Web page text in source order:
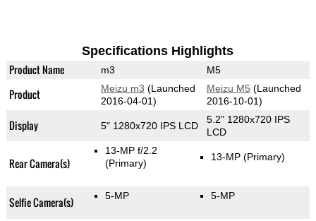
Specifications Highlights
Product Name m3 M5
Product Meizu m3 (Launched
2016-04-01)
Meizu M5 (Launched
2016-10-01)
Display 5" 1280x720 IPS LCD
5.2" 1280x720 IPS
LCD
Rear Camera(s)
13-MP f/2.2
(Primary)
13-MP (Primary)
Selfie Camera(s) 5-MP 5-MP